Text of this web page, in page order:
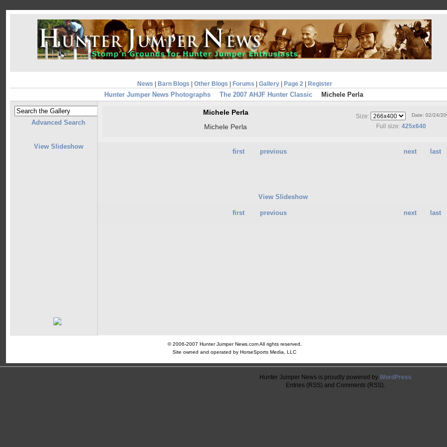
News Barn Blogs Other Blogs Forums Gallery| Page 2| Register
Hunter Jumper News Photographs The 2007 AHJF Hunter Classic Michele Perla
Advanced Search
View Slideshow
Michele Perla
Michele Perla
Date: 02/24/
Size:
Full size: 425x640
next last
first previous
View Slideshow
next last
first previous
© 2006-2007 Hunter Jumper News.com All rights reserved.
Site owned and operated by HorseSports Media, LLC
Hunter Jumper News is proudly powered by WordPress
Entries (RSS) and Comments (RSS).